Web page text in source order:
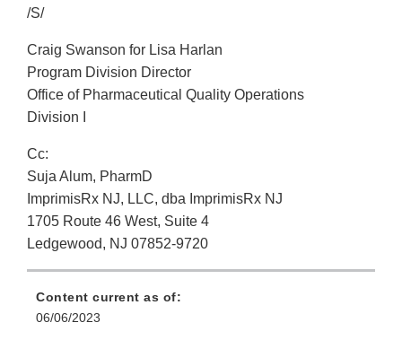
/S/
Craig Swanson for Lisa Harlan
Program Division Director
Office of Pharmaceutical Quality Operations
Division I
Cc:
Suja Alum, PharmD
ImprimisRx NJ, LLC, dba ImprimisRx NJ
1705 Route 46 West, Suite 4
Ledgewood, NJ 07852-9720
Content current as of:
06/06/2023